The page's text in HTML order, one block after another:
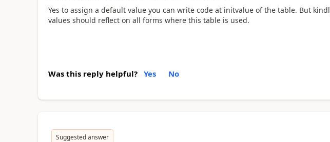
Yes to assign a default value you can write code at initvalue of the table. But
values should reflect on all forms where this table is used.
Was this reply helpful? Yes No
Suggested answer